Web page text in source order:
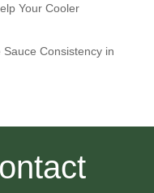
Your Cooler
Consistency in